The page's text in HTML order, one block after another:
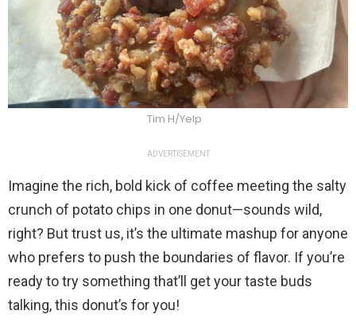
Tim H/Yelp
ADVERTISEMENT
Imagine the rich, bold kick of coffee meeting the salty
crunch of potato chips in one donut—sounds wild,
right? But trust us, it’s the ultimate mashup for anyone
who prefers to push the boundaries of flavor. If you’re
ready to try something that’ll get your taste buds
talking, this donut’s for you!